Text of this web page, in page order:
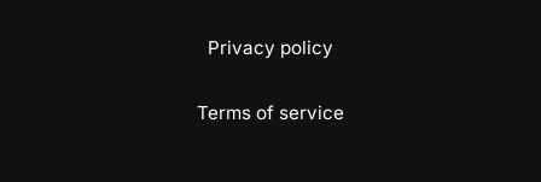
Privacy policy
Terms of service